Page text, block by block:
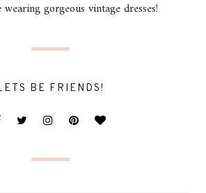
gorgeous vintage dresses!
BE FRIENDS!